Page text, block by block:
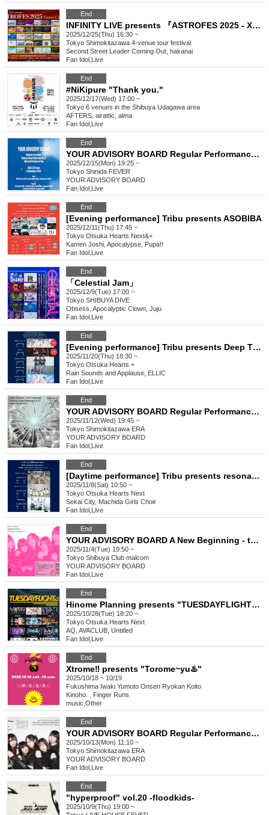
End
INFINITY LIVE presents 『ASTROFES 2025 - Xmas Circuit - 』
2025/12/25(Thu) 16:30 ~
Tokyo Shimokitazawa 4-venue tour festival
Second Street Leader Coming Out, hakanai
Fan Idol Live
End
#NiKipure "Thank you."
2025/12/17(Wed) 17:00 ~
Tokyo 6 venues in the Shibuya Udagawa area
AFTERS, airattic, alma
Fan Idol Live
End
YOUR ADVISORY BOARD Regular Performance “Advisory Board Meeting Vol.13” - Merry Christmas to You -
2025/12/15(Mon) 19:25 ~
Tokyo Shinida FEVER
YOUR ADVISORY BOARD
Fan Idol Live
End
[Evening performance] Tribu presents ASOBIBA
2025/12/11(Thu) 17:45 ~
Tokyo Otsuka Hearts Next&+
Kamen Joshi, Apocalypse, Pupa!!
Fan Idol Live
End
「Celestial Jam」
2025/12/9(Tue) 17:00 ~
Tokyo SHIBUYA DIVE
Obsess, Apocalyptic Clown, Juju
Fan Idol Live
End
[Evening performance] Tribu presents Deep Thursday 3
2025/11/20(Thu) 18:30 ~
Tokyo Otsuka Hearts +
Rain Sounds and Applause, ELLIC
Fan Idol Live
End
YOUR ADVISORY BOARD Regular Performance Regular Performance “Advisory Board Meeting Vol.12” - snatch to BLACK -
2025/11/12(Wed) 19:45 ~
Tokyo Shimokitazawa ERA
YOUR ADVISORY BOARD
Fan Idol Live
End
[Daytime performance] Tribu presents resonance
2025/11/8(Sat) 10:50 ~
Tokyo Otsuka Hearts Next
Sekai City, Machida Girls Choir
Fan Idol Live
End
YOUR ADVISORY BOARD A New Beginning - the commencement of Ami-chan -
2025/11/4(Tue) 19:50 ~
Tokyo Shibuya Club malcom
YOUR ADVISORY BOARD
Fan Idol Live
End
Hinome Planning presents "TUESDAYFLIGHT×2"
2025/10/28(Tue) 18:20 ~
Tokyo Otsuka Hearts Next
AQ, AVACLUB, Untitled
Fan Idol Live
End
Xtrome‼︎ presents "Torome~yu♨️"
2025/10/18 ~ 10/19
Fukushima Iwaki Yumoto Onsen Ryokan Koito
Kinoho. , Finger Runs
music Other
End
YOUR ADVISORY BOARD Regular Performance Regular Performance “Advisory Board Meeting Vol.11” - OST IN TRANSFORMATION : Signing Session -
2025/10/13(Mon) 11:10 ~
Tokyo Shimokitazawa ERA
YOUR ADVISORY BOARD
Fan Idol Live
End
"hyperproof" vol.20 -floodkids-
2025/10/9(Thu) 19:00 ~